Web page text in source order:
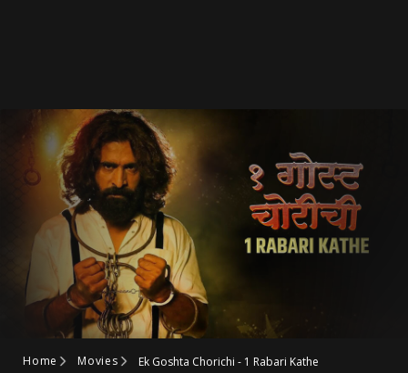
Home Movies Ek Goshta Chorichi - 1 Rabari Kathe